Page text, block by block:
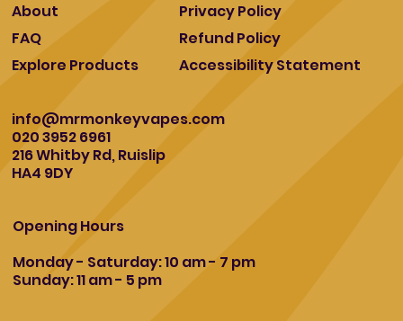
About
Explore Products
FAQ
Privacy Policy
Refund Policy
Accessibility Statement
info@mrmonkeyvapes.com
020 3952 6961
216 Whitby Rd, Ruislip
HA4 9DY
Opening Hours
Monday - Saturday: 10 am - 7 pm
Sunday: 11 am - 5 pm